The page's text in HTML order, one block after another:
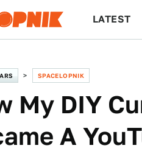
LATEST
SPACELOPNIK
My DIY
A